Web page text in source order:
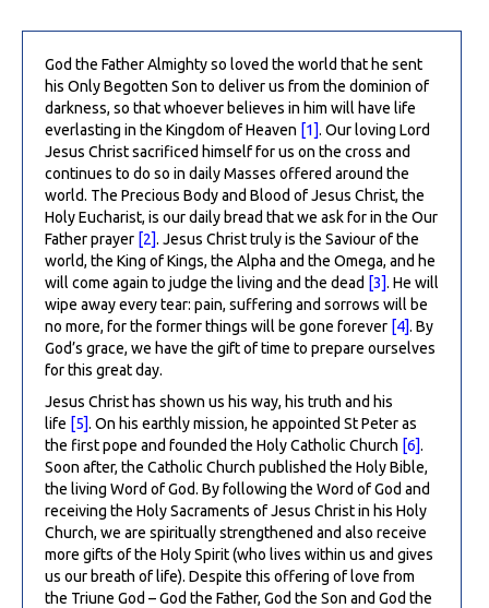
God the Father Almighty so loved the world that he sent
his Only Begotten Son to deliver us from the dominion of
darkness, so that whoever believes in him will have life
everlasting in the Kingdom of Heaven [1]. Our loving Lord
Jesus Christ sacrificed himself for us on the cross and
continues to do so in daily Masses offered around the
world. The Precious Body and Blood of Jesus Christ, the
Holy Eucharist, is our daily bread that we ask for in the Our
Father prayer [2]. Jesus Christ truly is the Saviour of the
world, the King of Kings, the Alpha and the Omega, and he
will come again to judge the living and the dead [3]. He will
wipe away every tear: pain, suffering and sorrows will be
no more, for the former things will be gone forever [4]. By
God’s grace, we have the gift of time to prepare ourselves
for this great day.
Jesus Christ has shown us his way, his truth and his
life [5]. On his earthly mission, he appointed St Peter as
the first pope and founded the Holy Catholic Church [6].
Soon after, the Catholic Church published the Holy Bible,
the living Word of God. By following the Word of God and
receiving the Holy Sacraments of Jesus Christ in his Holy
Church, we are spiritually strengthened and also receive
more gifts of the Holy Spirit (who lives within us and gives
us our breath of life). Despite this offering of love from
the Triune God – God the Father, God the Son and God the